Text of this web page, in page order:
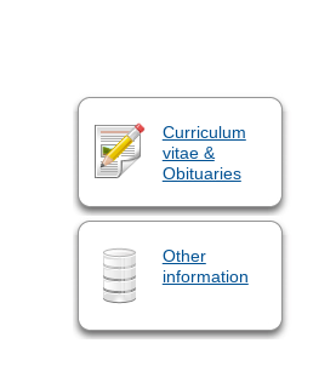
Curriculum
vitae &
Obituaries
Other
information